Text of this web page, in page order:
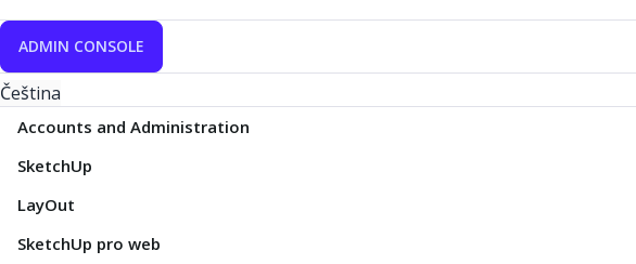
ADMIN CONSOLE
Čeština
Accounts and Administration
SketchUp
LayOut
SketchUp pro web